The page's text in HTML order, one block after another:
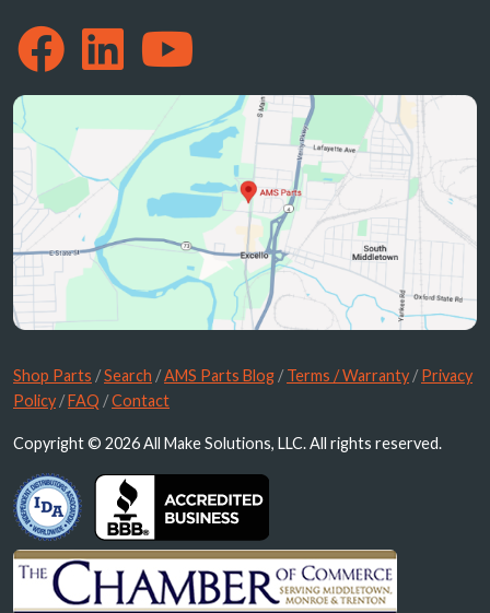
Shop Parts /Search /AMS Parts Blog /Terms / Warranty /Privacy
Policy /FAQ /Contact
Copyright © 2026 All Make Solutions, LLC. All rights reserved.